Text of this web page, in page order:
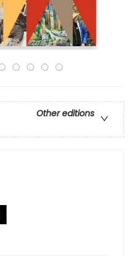
Other editions